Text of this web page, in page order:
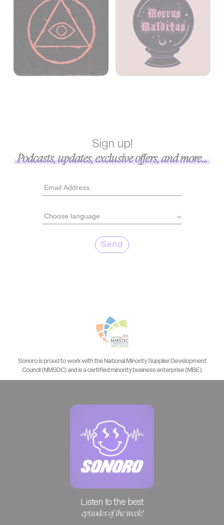
Sign up!
Podcasts, updates, exclusive offers, and more...
Send
Sonoro is proud to work with the National Minority Supplier Development
Council (NMSDC) and is a certified minority business enterprise (MBE).
Listen to the best
episodes of the week!